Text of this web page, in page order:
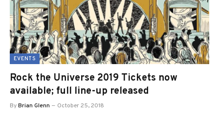
EVENTS
Rock the Universe 2019 Tickets now
available; full line-up released
ByBrian Glenn October 25, 2018